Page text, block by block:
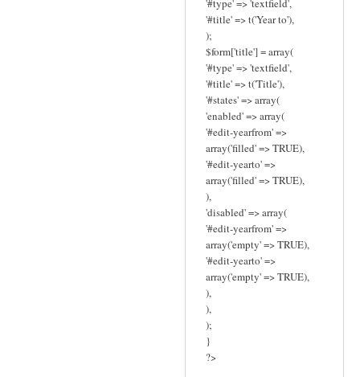
'#type' => 'textfield',
'#title' => t('Year to'),
);
$form['title'] = array(
'#type' => 'textfield',
'#title' => t('Title'),
'#states' => array(
'enabled' => array(
'#edit-yearfrom' =>
array('filled' => TRUE),
'#edit-yearto' =>
array('filled' => TRUE),
),
'disabled' => array(
'#edit-yearfrom' =>
array('empty' => TRUE),
'#edit-yearto' =>
array('empty' => TRUE),
),
),
);
}
?>